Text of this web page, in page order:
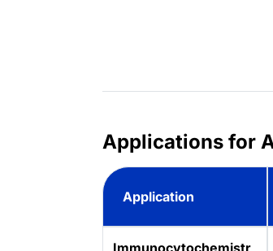
Applications for
Application